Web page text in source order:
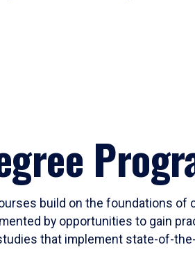
build on the foundations
by opportunities to gain
that implement state-of-